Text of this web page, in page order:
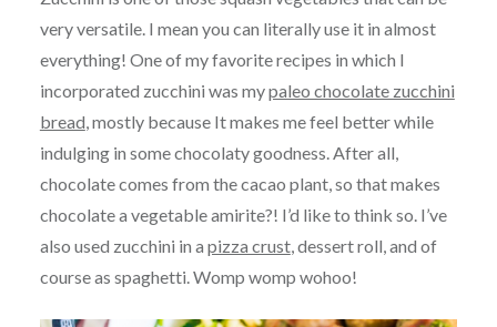
very versatile. I mean you can literally use it in almost
everything! One of my favorite recipes in which I
incorporated zucchini was mypaleo chocolate zucchini
bread , mostly because It makes me feel better while
indulging in some chocolaty goodness. After all,
chocolate comes from the cacao plant, so that makes
chocolate a vegetable amirite?! I’d like to think so. I’ve
also used zucchini in a pizza crust, dessert roll, and of
course as spaghetti. Womp womp wohoo!